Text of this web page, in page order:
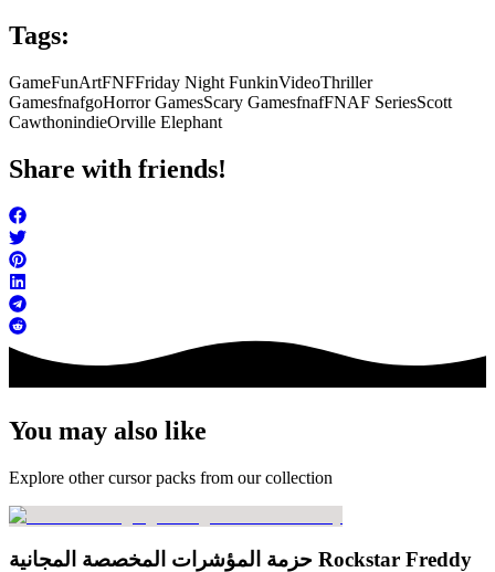
Tags:
GameFunArtFNFFriday Night FunkinVideoThriller
GamesfnafgoHorror GamesScary GamesfnafFNAF SeriesScott
CawthonindieOrville Elephant
Share with friends!
You may also like
Explore other cursor packs from our collection
حزمة المؤشرات المخصصة المجانية Rockstar Freddy